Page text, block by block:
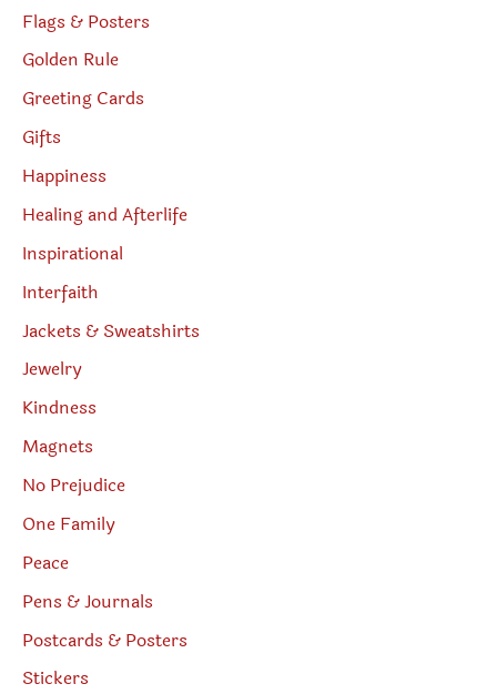
Flags & Posters
Golden Rule
Greeting Cards
Gifts
Happiness
Healing and Afterlife
Inspirational
Interfaith
Jackets & Sweatshirts
Jewelry
Kindness
Magnets
No Prejudice
One Family
Peace
Pens & Journals
Postcards & Posters
Stickers